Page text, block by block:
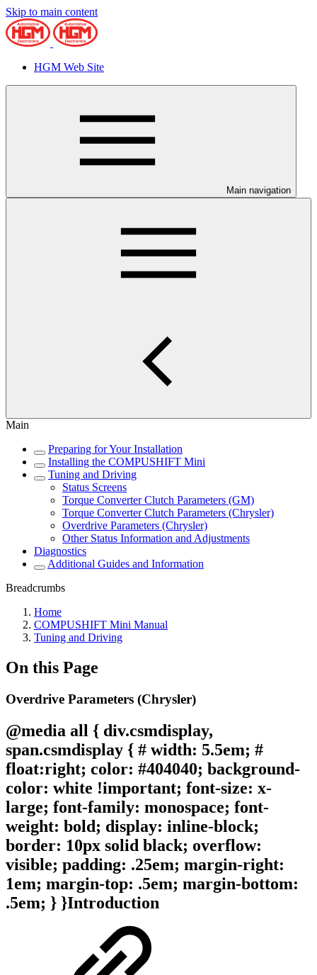
Skip to main content
HGM Web Site
Main navigation
Main
Preparing for Your Installation
Installing the COMPUSHIFT Mini
Tuning and Driving
Status Screens
Torque Converter Clutch Parameters (GM)
Torque Converter Clutch Parameters (Chrysler)
Overdrive Parameters (Chrysler)
Other Status Information and Adjustments
Diagnostics
Additional Guides and Information
Breadcrumbs
Home
COMPUSHIFT Mini Manual
Tuning and Driving
On this Page
Overdrive Parameters (Chrysler)
@media all { div.csmdisplay,
span.csmdisplay { # width: 5.5em; #
float:right; color: #404040; background-
color: white !important; font-size: x-
large; font-family: monospace; font-
weight: bold; display: inline-block;
border: 10px solid black; overflow:
visible; padding: .25em; margin-right:
1em; margin-top: .5em; margin-bottom:
.5em; } }Introduction